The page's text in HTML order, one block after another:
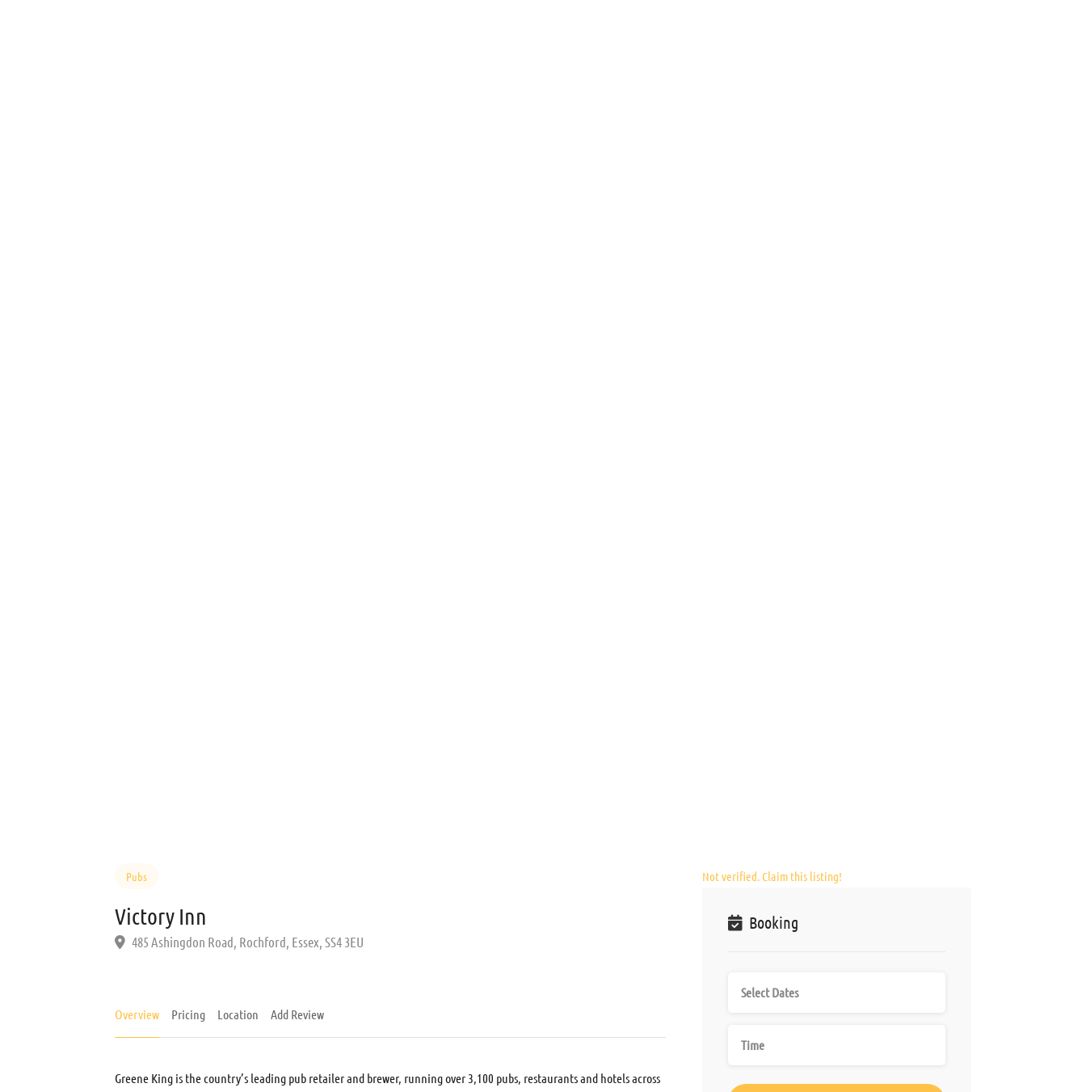
Pubs
Victory Inn
485 Ashingdon Road, Rochford, Essex, SS4 3EU
Overview Pricing Location Add Review
Greene King is the country’s leading pub retailer and brewer, running over 3,100 pubs, restaurants and hotels across
Not verified. Claim this listing!
Booking